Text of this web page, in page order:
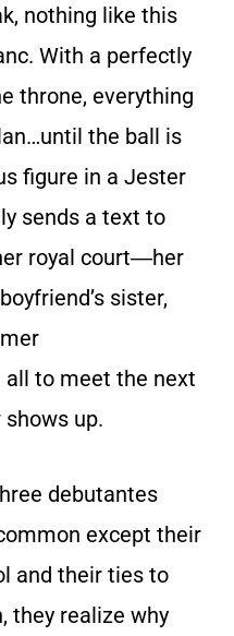
nothing like this
With a perfectly
throne, everything
the ball is
figure in a Jester
sends a text to
royal court―her
sister,
to meet the next
up.
debutantes
except their
and their ties to
they realize why